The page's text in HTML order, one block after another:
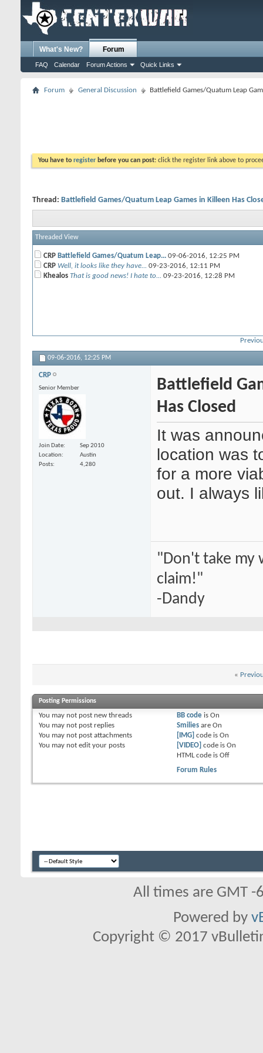
What's New? Forum
FAQ Calendar Forum Actions Quick Links
Forum General Discussion Battlefield Games/Quatum Leap
You have to register before you can post: click the register link above to
Thread: Battlefield Games/Quatum Leap Games in Killeen Has
Threaded View
CRP Battlefield Games/Quatum Leap... 09-06-2016, 12:25 PM
CRP Well, it looks like they have... 09-23-2016, 12:11 PM
Khealos That is good news! I hate to... 09-23-2016, 12:28 PM
09-06-2016, 12:25 PM
CRP
Senior Member
Join Date
Sep 2010
Location
Austin
Posts
4,280
Battlefield
Has Closed
It was
location was
for a more
out. I always
"Don't take my
claim!"
-Dandy
«
Posting Permissions
You may not post new threads
You may not post replies
You may not post attachments
You may not edit your posts
BB codeis On
Smiliesare On
[IMG] code is On
[VIDEO] code is On
HTML code is Off
Forum Rules
All times are GMT
Powered by
Copyright © 2017